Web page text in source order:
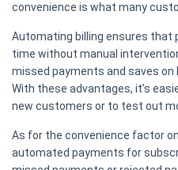
convenience is what many
Automating billing ensures that
time without manual
missed payments and saves
With these advantages, it’s
new customers or to test out
As for the convenience factor
automated payments for